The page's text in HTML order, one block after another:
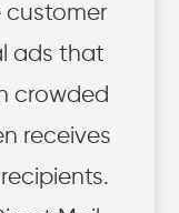
customer
ads that
crowded
receives